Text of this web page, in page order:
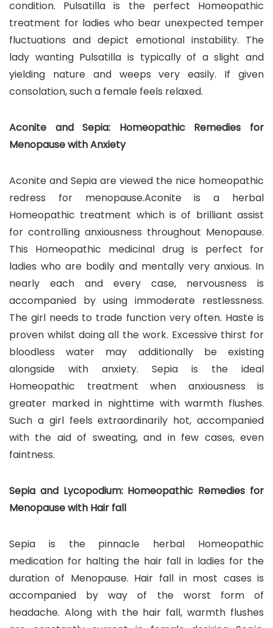
condition. Pulsatilla is the perfect Homeopathic
treatment for ladies who bear unexpected temper
fluctuations and depict emotional instability. The
lady wanting Pulsatilla is typically of a slight and
yielding nature and weeps very easily. If given
consolation, such a female feels relaxed.
Aconite and Sepia: Homeopathic Remedies for
Menopause with Anxiety
Aconite and Sepia are viewed the nice homeopathic
redress for menopause.Aconite is a herbal
Homeopathic treatment which is of brilliant assist
for controlling anxiousness throughout Menopause.
This Homeopathic medicinal drug is perfect for
ladies who are bodily and mentally very anxious. In
nearly each and every case, nervousness is
accompanied by using immoderate restlessness.
The girl needs to trade function very often. Haste is
proven whilst doing all the work. Excessive thirst for
bloodless water may additionally be existing
alongside with anxiety. Sepia is the ideal
Homeopathic treatment when anxiousness is
greater marked in nighttime with warmth flushes.
Such a girl feels extraordinarily hot, accompanied
with the aid of sweating, and in few cases, even
faintness.
Sepia and Lycopodium: Homeopathic Remedies for
Menopause with Hair fall
Sepia is the pinnacle herbal Homeopathic
medication for halting the hair fall in ladies for the
duration of Menopause. Hair fall in most cases is
accompanied by way of the worst form of
headache. Along with the hair fall, warmth flushes